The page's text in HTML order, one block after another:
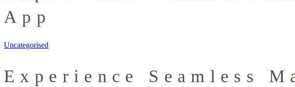
App
Uncategorised
Experience Seamless